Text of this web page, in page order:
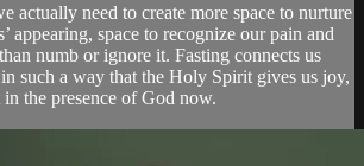
actually need to create more space to nurture
appearing, space to recognize our pain and
numb or ignore it. Fasting connects us
such a way that the Holy Spirit gives us joy,
in the presence of God now.